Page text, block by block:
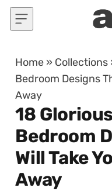
Skip to content
Home » Collections
Bedroom Designs
Away
18
Bedroom
Will Take
Away